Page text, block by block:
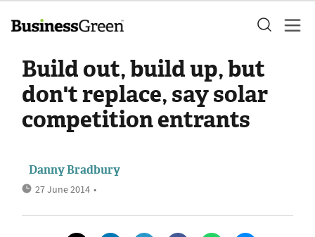
Build out, build up, but
don't replace, say solar
competition entrants
Danny Bradbury
27 June 2014 •